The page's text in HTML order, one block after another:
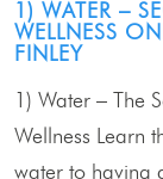
1) WATER –
WELLNESS
FINLEY
1) Water – The
Wellness Learn
water to having